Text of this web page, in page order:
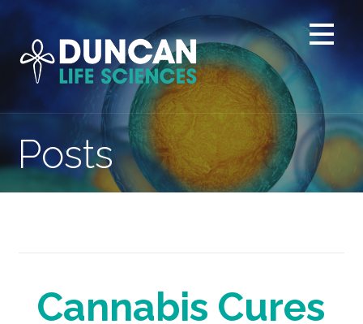
content
Posts
Cannabis Cures